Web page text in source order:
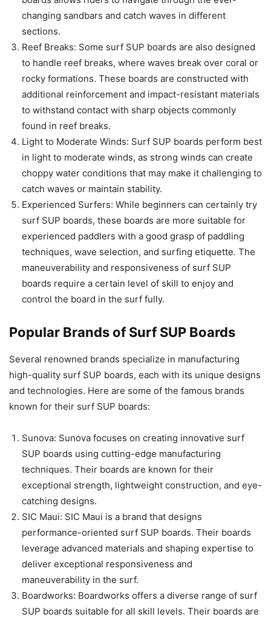
changing sandbars and catch waves in different
sections.
Reef Breaks: Some surf SUP boards are also designed
to handle reef breaks, where waves break over coral or
rocky formations. These boards are constructed with
additional reinforcement and impact-resistant materials
to withstand contact with sharp objects commonly
found in reef breaks.
Light to Moderate Winds: Surf SUP boards perform best
in light to moderate winds, as strong winds can create
choppy water conditions that may make it challenging to
catch waves or maintain stability.
Experienced Surfers: While beginners can certainly try
surf SUP boards, these boards are more suitable for
experienced paddlers with a good grasp of paddling
techniques, wave selection, and surfing etiquette. The
maneuverability and responsiveness of surf SUP
boards require a certain level of skill to enjoy and
control the board in the surf fully.
Popular Brands of Surf SUP Boards
Several renowned brands specialize in manufacturing
high-quality surf SUP boards, each with its unique designs
and technologies. Here are some of the famous brands
known for their surf SUP boards:
Sunova: Sunova focuses on creating innovative surf
SUP boards using cutting-edge manufacturing
techniques. Their boards are known for their
exceptional strength, lightweight construction, and eye-
catching designs.
SIC Maui: SIC Maui is a brand that designs
performance-oriented surf SUP boards. Their boards
leverage advanced materials and shaping expertise to
deliver exceptional responsiveness and
maneuverability in the surf.
Boardworks: Boardworks offers a diverse range of surf
SUP boards suitable for all skill levels. Their boards are